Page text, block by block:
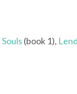
(book 1),